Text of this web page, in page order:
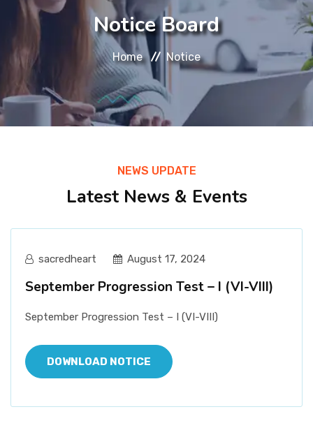
About
Message
Prospectus
Notice Board
Home Notice
NEWS UPDATE
Latest News & Events
sacredheart August 17, 2024
September Progression Test – I (VI-VIII)
September Progression Test – I (VI-VIII)
DOWNLOAD NOTICE